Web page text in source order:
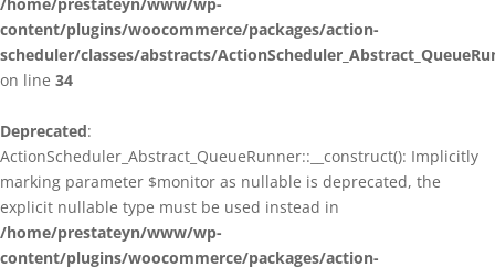
content/plugins/woocommerce/packages/action-
scheduler/classes/abstracts/
on line 34
Deprecated:
ActionScheduler_Abstract_QueueRunner::__construct(): Implicitly
marking parameter $monitor as nullable is deprecated, the
explicit nullable type must be used instead in
/home/prestateyn/www/wp-
content/plugins/woocommerce/packages/action-